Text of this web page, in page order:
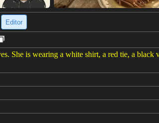
Editor
She is wearing a white shirt, a red tie, a black